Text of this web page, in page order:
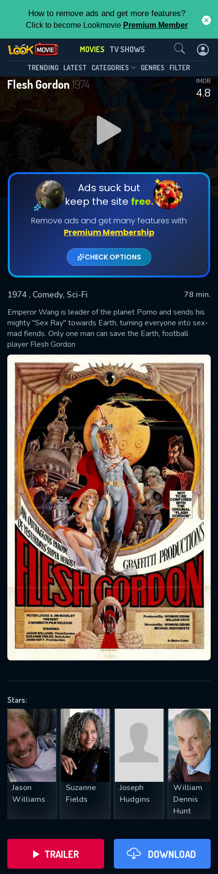
How to remove ads and get more features?
Click to become Lookmovie Premium Member
MOVIES TV SHOWS
TRENDING LATEST CATEGORIES GENRES FILTER
Flesh Gordon1974
4.8
IMDB
Ads suck but
keep the site free.
Remove ads and get many features with
Premium Membership
CHECK OPTIONS
1974 , Comedy, Sci-Fi
78 min.
Emperor Wang is leader of the planet Porno and sends his
mighty "Sex Ray" towards Earth, turning everyone into sex-
mad fiends. Only one man can save the Earth, football
player Flesh Gordon
Stars:
Jason
Williams
Suzanne
Fields
Joseph
Hudgins
William
Dennis
Hunt
TRAILER DOWNLOAD
Contact Us
SUBMIT
Message successfully sent. We
will take a look.
CONTACT US
Please fill all fields.
SUBJECT IS REQUIRED
REQUIRED MINIMUM 5 SYMBOLS
SUBMIT